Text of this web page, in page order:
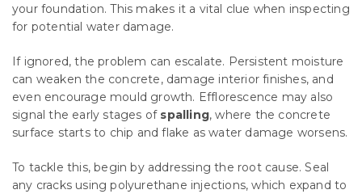
your foundation. This makes it a vital clue when inspecting
for potential water damage.
If ignored, the problem can escalate. Persistent moisture
can weaken the concrete, damage interior finishes, and
even encourage mould growth. Efflorescence may also
signal the early stages of spalling, where the concrete
surface starts to chip and flake as water damage worsens.
To tackle this, begin by addressing the root cause. Seal
any cracks using polyurethane injections, which expand to